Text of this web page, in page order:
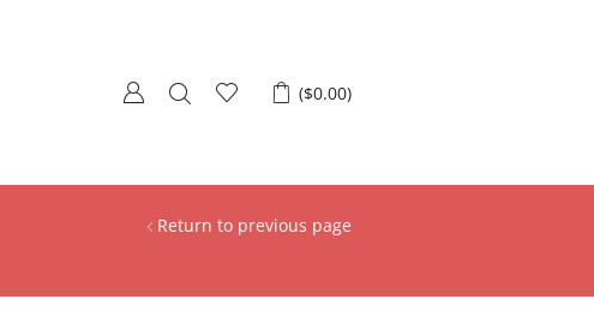
($0.00)
Return to previous page